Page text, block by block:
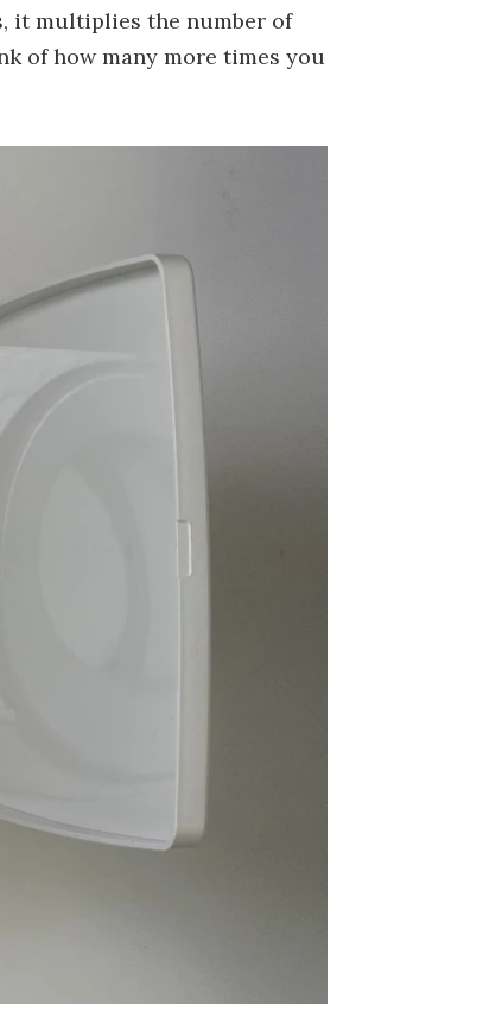
it multiplies the number of
of how many more times you